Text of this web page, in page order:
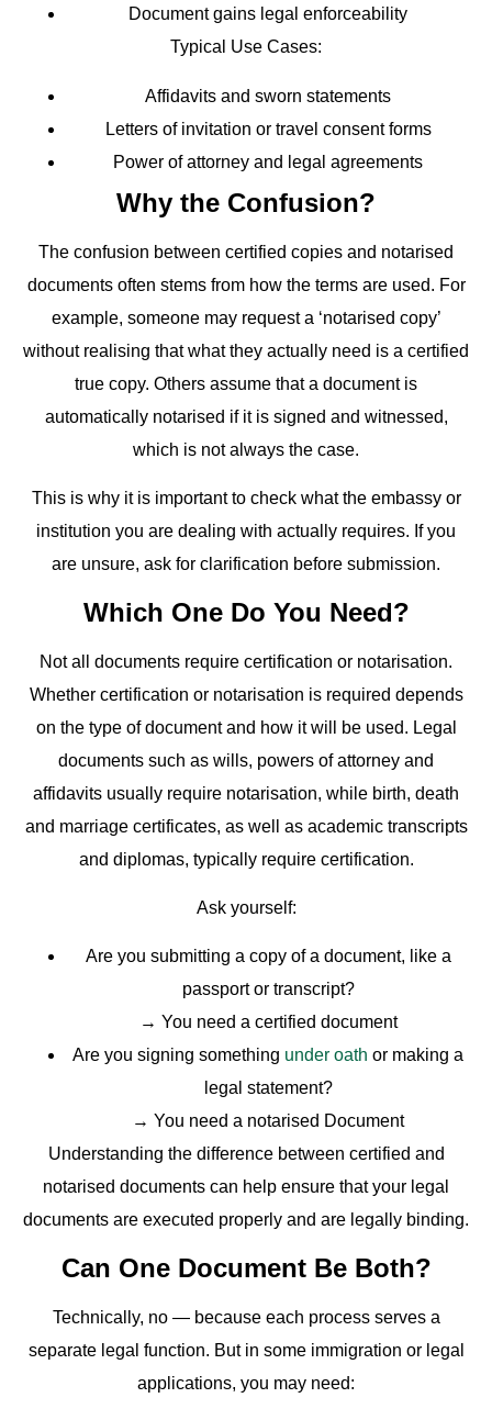
Document gains legal enforceability
Typical Use Cases:
Affidavits and sworn statements
Letters of invitation or travel consent forms
Power of attorney and legal agreements
Why the Confusion?
The confusion between certified copies and notarised
documents often stems from how the terms are used. For
example, someone may request a ‘notarised copy’
without realising that what they actually need is a certified
true copy. Others assume that a document is
automatically notarised if it is signed and witnessed,
which is not always the case.
This is why it is important to check what the embassy or
institution you are dealing with actually requires. If you
are unsure, ask for clarification before submission.
Which One Do You Need?
Not all documents require certification or notarisation.
Whether certification or notarisation is required depends
on the type of document and how it will be used. Legal
documents such as wills, powers of attorney and
affidavits usually require notarisation, while birth, death
and marriage certificates, as well as academic transcripts
and diplomas, typically require certification.
Ask yourself:
Are you submitting a copy of a document, like a
passport or transcript?
→ You need a certified document
Are you signing something under oath or making a
legal statement?
→ You need a notarised Document
Understanding the difference between certified and
notarised documents can help ensure that your legal
documents are executed properly and are legally binding.
Can One Document Be Both?
Technically, no — because each process serves a
separate legal function. But in some immigration or legal
applications, you may need: